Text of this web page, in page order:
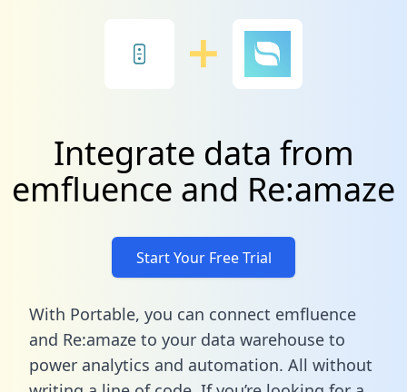
Integrate data from
emfluence and Re:amaze
Start Your Free Trial
With Portable, you can connect emfluence
and Re:amaze to your data warehouse to
power analytics and automation. All without